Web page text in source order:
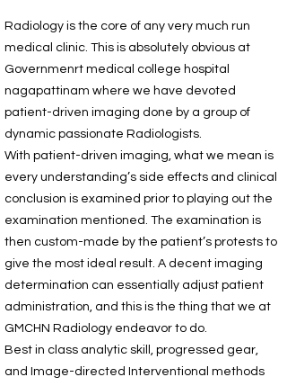
Radiology is the core of any very much run
medical clinic. This is absolutely obvious at
Governmenrt medical college hospital
nagapattinam where we have devoted
patient-driven imaging done by a group of
dynamic passionate Radiologists.
With patient-driven imaging, what we mean is
every understanding’s side effects and clinical
conclusion is examined prior to playing out the
examination mentioned. The examination is
then custom-made by the patient’s protests to
give the most ideal result. A decent imaging
determination can essentially adjust patient
administration, and this is the thing that we at
GMCHN Radiology endeavor to do.
Best in class analytic skill, progressed gear,
and Image-directed Interventional methods